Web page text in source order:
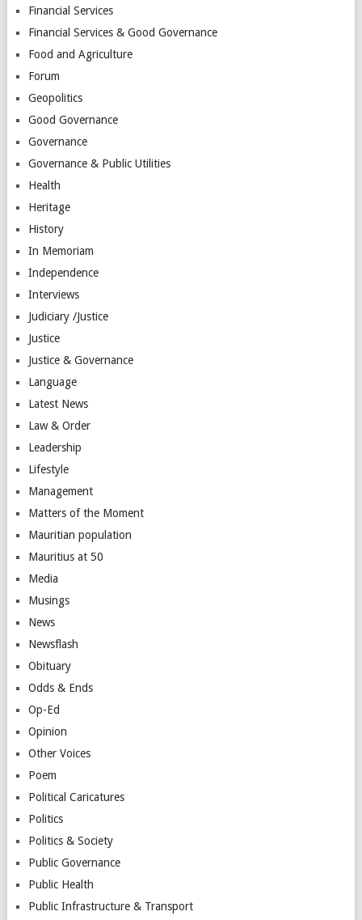
Financial Services
Financial Services & Good Governance
Food and Agriculture
Forum
Geopolitics
Good Governance
Governance
Governance & Public Utilities
Health
Heritage
History
In Memoriam
Independence
Interviews
Judiciary /Justice
Justice
Justice & Governance
Language
Latest News
Law & Order
Leadership
Lifestyle
Management
Matters of the Moment
Mauritian population
Mauritius at 50
Media
Musings
News
Newsflash
Obituary
Odds & Ends
Op-Ed
Opinion
Other Voices
Poem
Political Caricatures
Politics
Politics & Society
Public Governance
Public Health
Public Infrastructure & Transport